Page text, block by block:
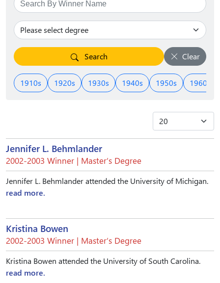
Search Clear
1910s 1920s 1930s 1940s 1950s 1960s
Jennifer L. Behmlander
2002-2003 Winner | Master’s Degree
Jennifer L. Behmlander attended the University of Michigan.
read more.
Kristina Bowen
2002-2003 Winner | Master’s Degree
Kristina Bowen attended the University of South Carolina.
read more.